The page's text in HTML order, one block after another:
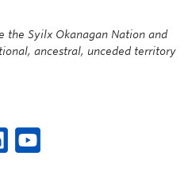
the Syilx Okanagan Nation and
ancestral, unceded territory